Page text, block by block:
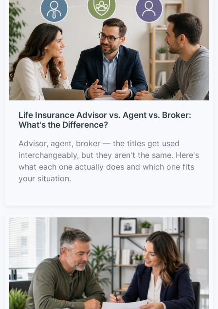
Life Insurance Advisor vs. Agent vs. Broker:
What's the Difference?
Advisor, agent, broker — the titles get used
interchangeably, but they aren't the same. Here's
what each one actually does and which one fits
your situation.